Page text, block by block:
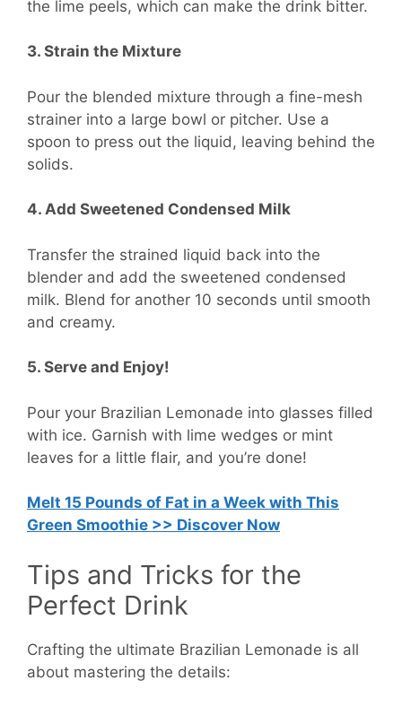
the lime peels, which can make the drink bitter.
3. Strain the Mixture
Pour the blended mixture through a fine-mesh
strainer into a large bowl or pitcher. Use a
spoon to press out the liquid, leaving behind the
solids.
4. Add Sweetened Condensed Milk
Transfer the strained liquid back into the
blender and add the sweetened condensed
milk. Blend for another 10 seconds until smooth
and creamy.
5. Serve and Enjoy!
Pour your Brazilian Lemonade into glasses filled
with ice. Garnish with lime wedges or mint
leaves for a little flair, and you’re done!
Melt 15 Pounds of Fat in a Week with This
Green Smoothie >> Discover Now
Tips and Tricks for the
Perfect Drink
Crafting the ultimate Brazilian Lemonade is all
about mastering the details: